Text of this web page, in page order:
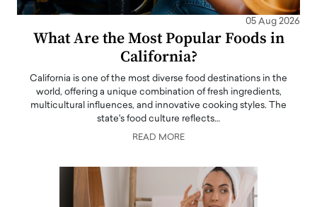
05 Aug 2026
What Are the Most Popular Foods in
California?
California is one of the most diverse food destinations in the
world, offering a unique combination of fresh ingredients,
multicultural influences, and innovative cooking styles. The
state's food culture reflects…
READ MORE